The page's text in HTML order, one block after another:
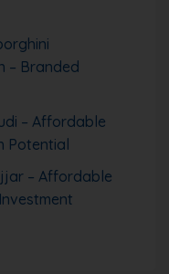
– Branded
– Affordable
Potential
– Affordable